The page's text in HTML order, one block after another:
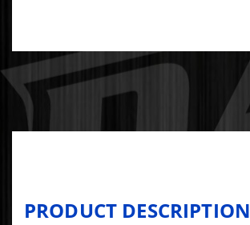
PRODUCT DESCRIPTION